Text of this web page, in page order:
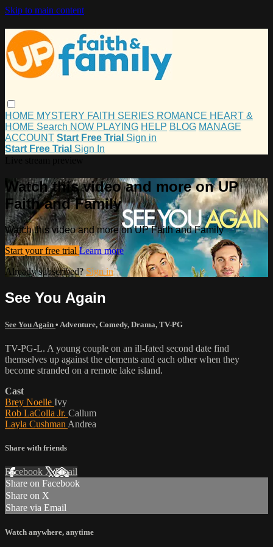
Skip to main content
HOME MYSTERY FAITH SERIES ROMANCE HEART &
HOME Search NOW PLAYING HELP BLOG MANAGE
ACCOUNT Start Free Trial Sign in
Start Free Trial Sign In
Watch this video and more on UP
Faith and Family
Watch this video and more on UP Faith and Family
Start your free trial Learn more
Already subscribed? Sign in
See You Again
See You Again • Adventure, Comedy, Drama, TV-PG
TV-PG-L. A young couple on an ill-fated second date find
themselves up against the elements and each other when they
become stranded on a remote lake island.
Cast
Brey Noelle Ivy
Rob LaColla Jr. Callum
Layla Cushman Andrea
Share with friends
Facebook XEmail
Share on Facebook
Share on X
Share via Email
Watch anywhere, anytime